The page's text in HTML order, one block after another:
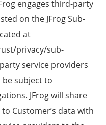
engages third-party
on the JFrog Sub-
at
privacy/sub-
service providers
be subject to
JFrog will share
Customer’s data with